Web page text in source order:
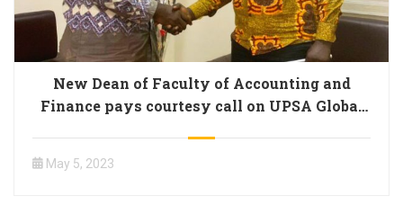
New Dean of Faculty of Accounting and
Finance pays courtesy call on UPSA Global
May 5, 2023